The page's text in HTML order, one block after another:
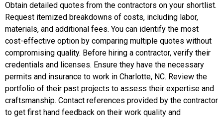
Obtain detailed quotes from the contractors on your shortlist.
Request itemized breakdowns of costs, including labor,
materials, and additional fees. You can identify the most
cost-effective option by comparing multiple quotes without
compromising quality. Before hiring a contractor, verify their
credentials and licenses. Ensure they have the necessary
permits and insurance to work in Charlotte, NC. Review the
portfolio of their past projects to assess their expertise and
craftsmanship. Contact references provided by the contractor
to get first hand feedback on their work quality and